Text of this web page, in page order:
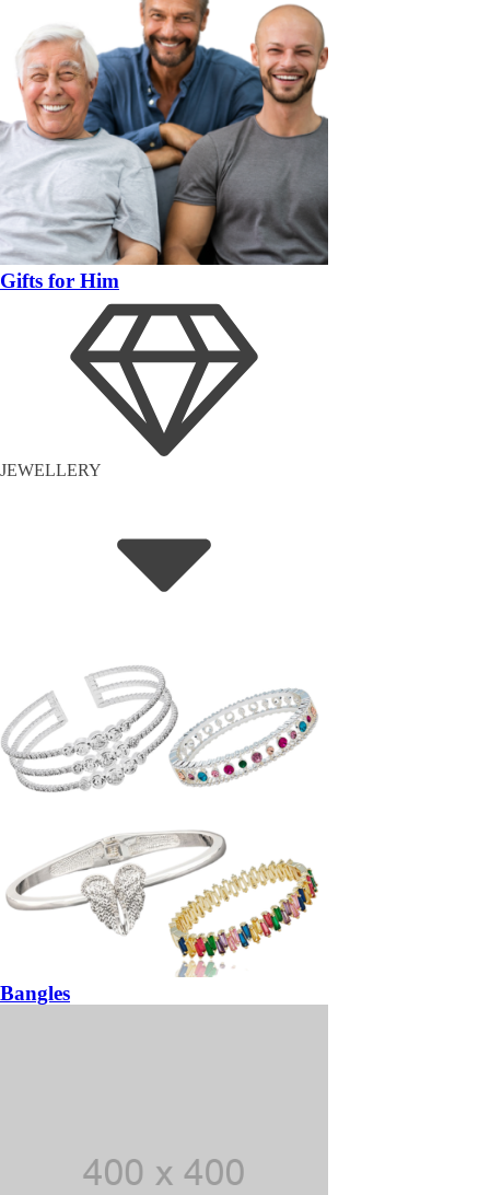
Gifts for Him
JEWELLERY
Bangles